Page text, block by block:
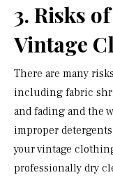
3. Risks
Vintage
There are many
including fabric
and fading and the
improper
your vintage
professionally dry